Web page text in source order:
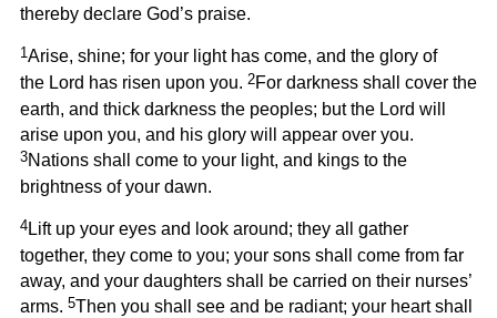
thereby declare God’s praise.
1Arise, shine; for your light has come, and the glory of
the Lord has risen upon you. 2For darkness shall cover the
earth, and thick darkness the peoples; but the Lord will
arise upon you, and his glory will appear over you.
3Nations shall come to your light, and kings to the
brightness of your dawn.
4Lift up your eyes and look around; they all gather
together, they come to you; your sons shall come from far
away, and your daughters shall be carried on their nurses’
arms. 5Then you shall see and be radiant; your heart shall